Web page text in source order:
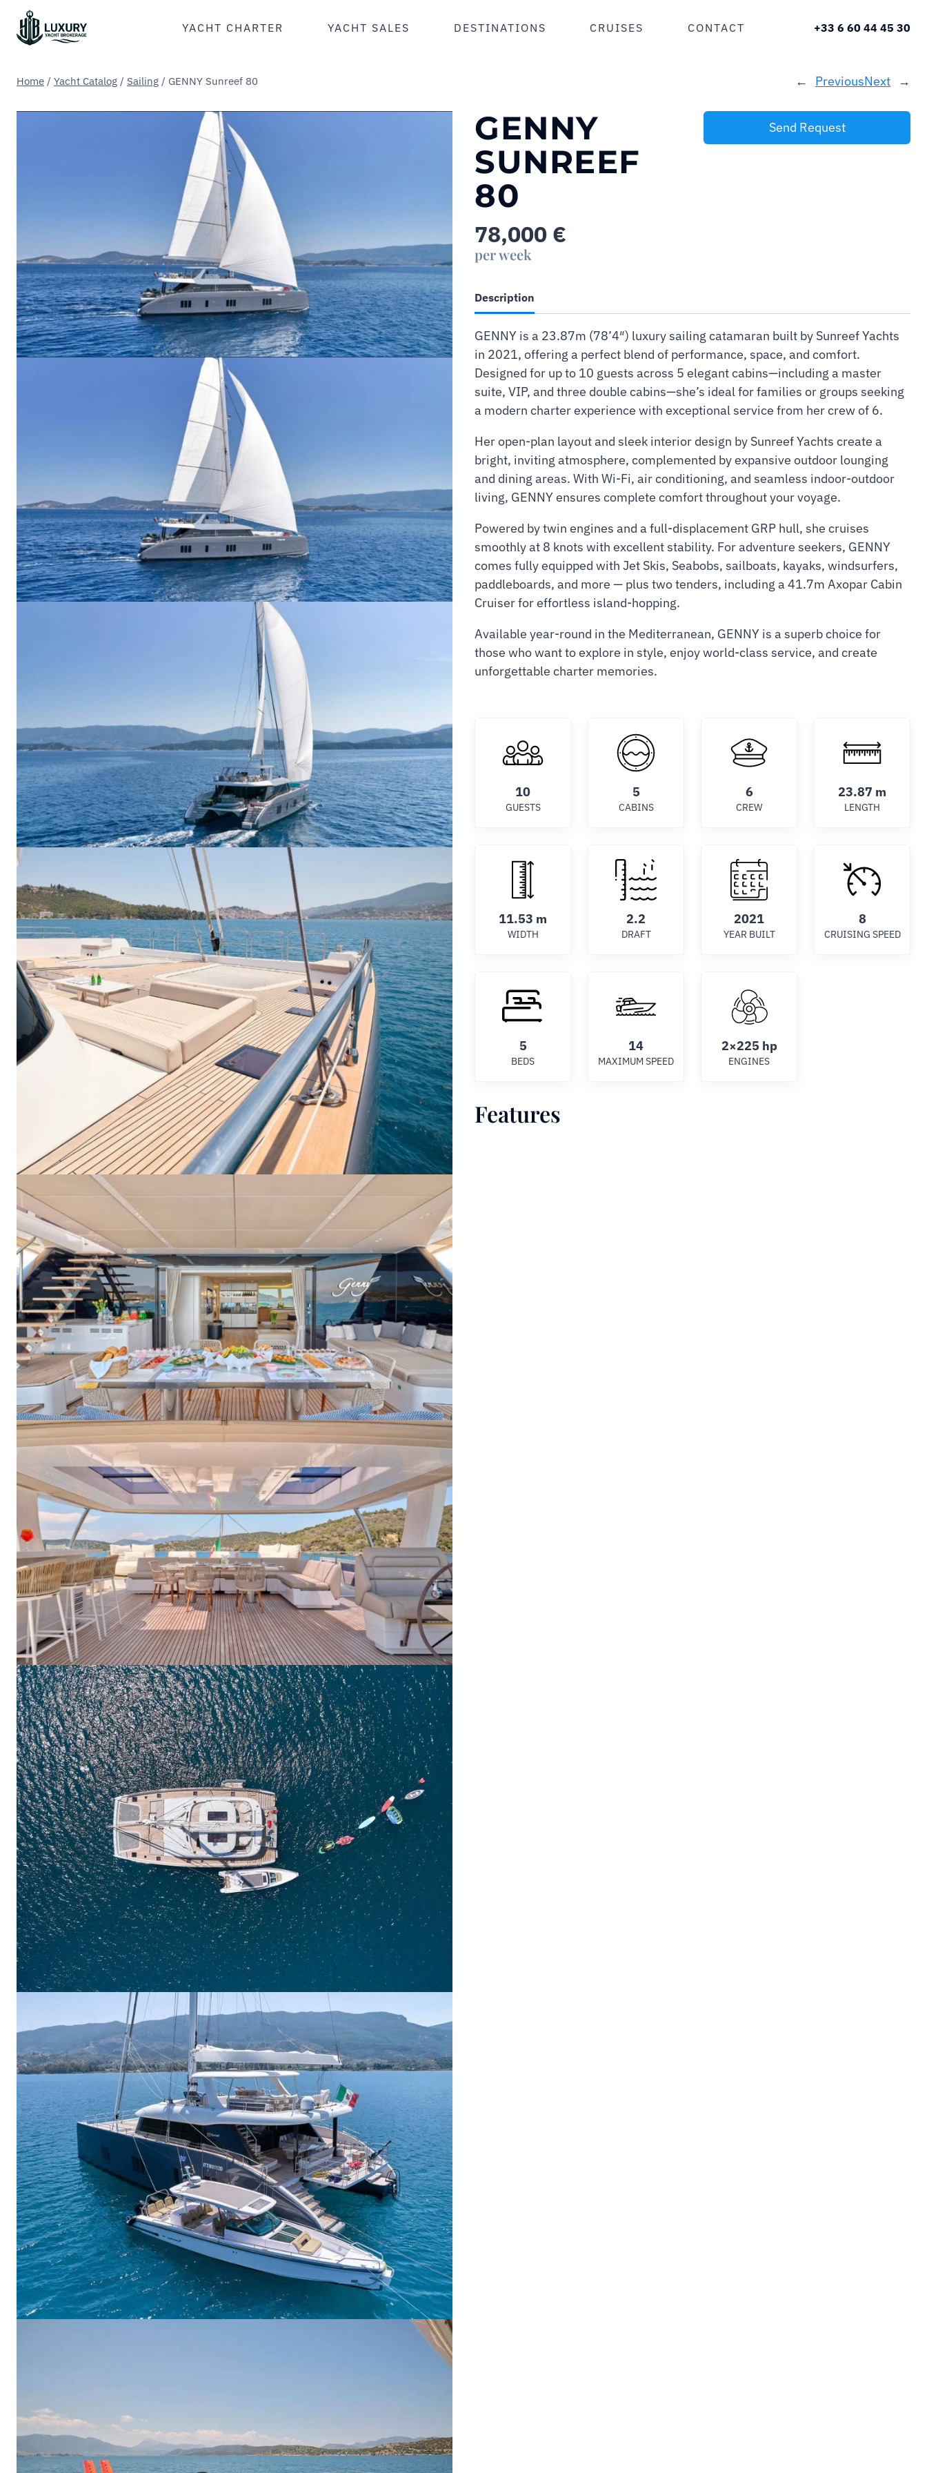
content
YACHT CHARTER YACHT SALES DESTINATIONS CRUISES CONTACT +33 6 60 44 45 30
Home / Yacht Catalog / Sailing / GENNY Sunreef 80 ← PreviousNext →
GENNY
SUNREEF
80
78,000 €
per week
Send Request
Description
GENNY is a 23.87m (78’4″) luxury sailing catamaran built by Sunreef Yachts
in 2021, offering a perfect blend of performance, space, and comfort.
Designed for up to 10 guests across 5 elegant cabins—including a master
suite, VIP, and three double cabins—she’s ideal for families or groups seeking
a modern charter experience with exceptional service from her crew of 6.
Her open-plan layout and sleek interior design by Sunreef Yachts create a
bright, inviting atmosphere, complemented by expansive outdoor lounging
and dining areas. With Wi-Fi, air conditioning, and seamless indoor-outdoor
living, GENNY ensures complete comfort throughout your voyage.
Powered by twin engines and a full-displacement GRP hull, she cruises
smoothly at 8 knots with excellent stability. For adventure seekers, GENNY
comes fully equipped with Jet Skis, Seabobs, sailboats, kayaks, windsurfers,
paddleboards, and more — plus two tenders, including a 41.7m Axopar Cabin
Cruiser for effortless island-hopping.
Available year-round in the Mediterranean, GENNY is a superb choice for
those who want to explore in style, enjoy world-class service, and create
unforgettable charter memories.
10
GUESTS
5
CABINS
6
CREW
23.87 m
LENGTH
11.53 m
WIDTH
2.2
DRAFT
2021
YEAR BUILT
8
CRUISING SPEED
5
BEDS
14
MAXIMUM SPEED
2×225 hp
ENGINES
Features